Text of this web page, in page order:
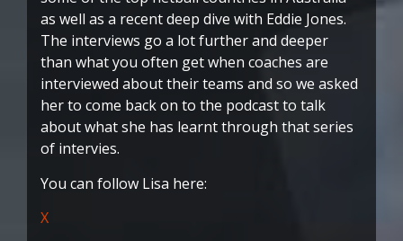
as well as a recent deep dive with Eddie Jones.
The interviews go a lot further and deeper
than what you often get when coaches are
interviewed about their teams and so we asked
her to come back on to the podcast to talk
about what she has learnt through that series
of intervies.
You can follow Lisa here:
X